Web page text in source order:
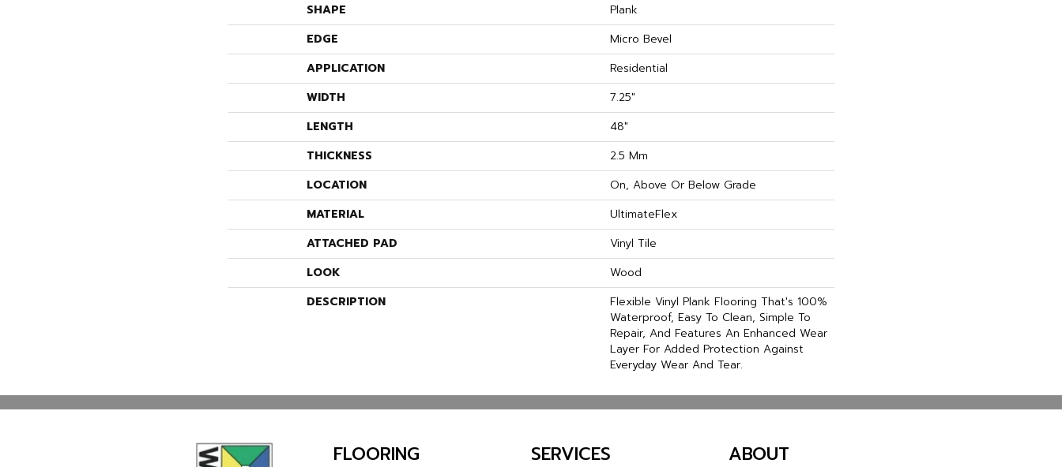
SHAPE
Plank
EDGE
Micro Bevel
APPLICATION
Residential
WIDTH
7.25"
LENGTH
48"
THICKNESS
2.5 Mm
LOCATION
On, Above Or Below Grade
MATERIAL
UltimateFlex
ATTACHED PAD
Vinyl Tile
LOOK
Wood
DESCRIPTION
Flexible Vinyl Plank Flooring That's 100%
Waterproof, Easy To Clean, Simple To
Repair, And Features An Enhanced Wear
Layer For Added Protection Against
Everyday Wear And Tear.
FLOORING SERVICES ABOUT